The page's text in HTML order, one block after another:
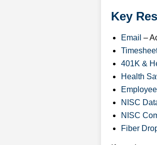
Key
Email –
401K &
Health
NISC
NISC
Fiber